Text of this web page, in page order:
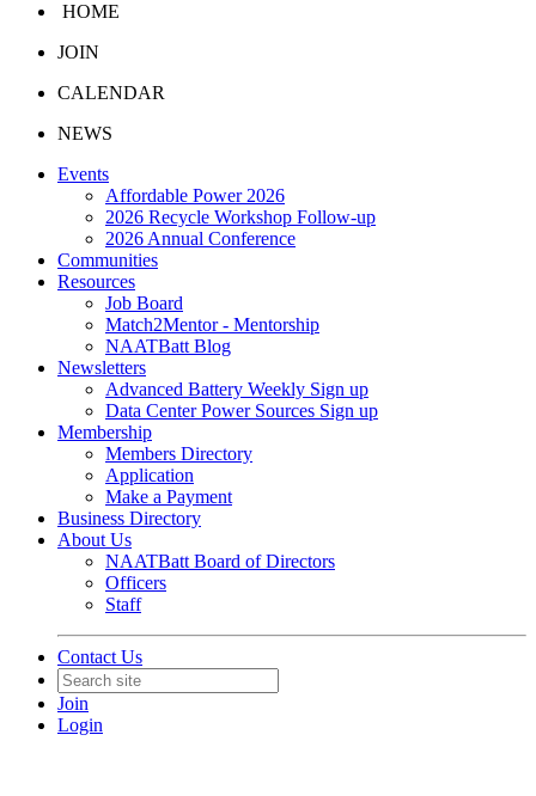
HOME
JOIN
CALENDAR
NEWS
Events
Affordable Power 2026
2026 Recycle Workshop Follow-up
2026 Annual Conference
Communities
Resources
Job Board
Match2Mentor - Mentorship
NAATBatt Blog
Newsletters
Advanced Battery Weekly Sign up
Data Center Power Sources Sign up
Membership
Members Directory
Application
Make a Payment
Business Directory
About Us
NAATBatt Board of Directors
Officers
Staff
Contact Us
Join
Login